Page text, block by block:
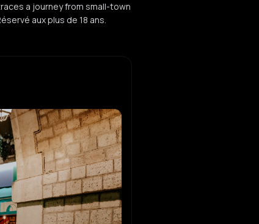
a journey from small-town
aux plus de 18 ans.